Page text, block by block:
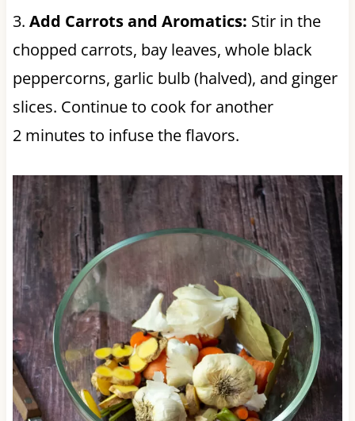
3. Add Carrots and Aromatics: Stir in the
chopped carrots, bay leaves, whole black
peppercorns, garlic bulb (halved), and ginger
slices. Continue to cook for another
2 minutes to infuse the flavors.